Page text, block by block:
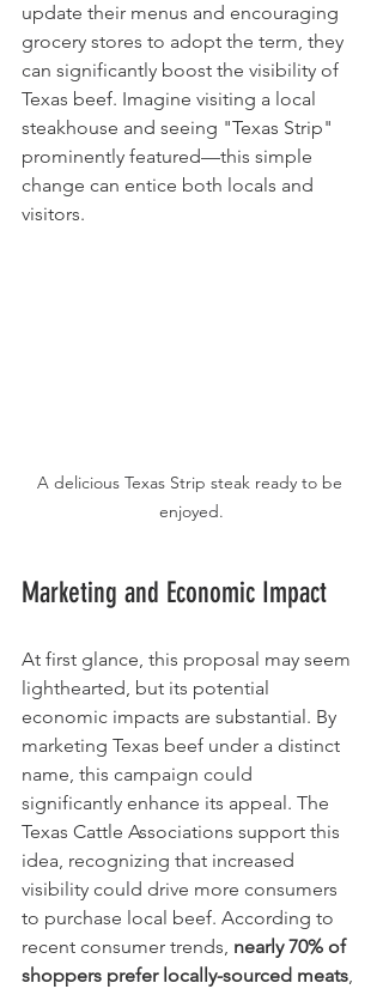
update their menus and encouraging
grocery stores to adopt the term, they
can significantly boost the visibility of
Texas beef. Imagine visiting a local
steakhouse and seeing "Texas Strip"
prominently featured—this simple
change can entice both locals and
visitors.
A delicious Texas Strip steak ready to be
enjoyed.
Marketing and Economic Impact
At first glance, this proposal may seem
lighthearted, but its potential
economic impacts are substantial. By
marketing Texas beef under a distinct
name, this campaign could
significantly enhance its appeal. The
Texas Cattle Associations support this
idea, recognizing that increased
visibility could drive more consumers
to purchase local beef. According to
recent consumer trends, nearly 70% of
shoppers prefer locally-sourced meats,